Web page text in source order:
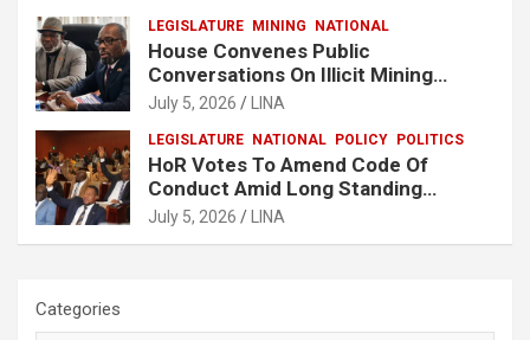
LEGISLATURE MINING NATIONAL
House Convenes Public
Conversations On Illicit Mining
Activities
July 5, 2026 LINA
LEGISLATURE NATIONAL POLICY POLITICS
HoR Votes To Amend Code Of
Conduct Amid Long Standing
Controversies Over Election
July 5, 2026 LINA
Categories